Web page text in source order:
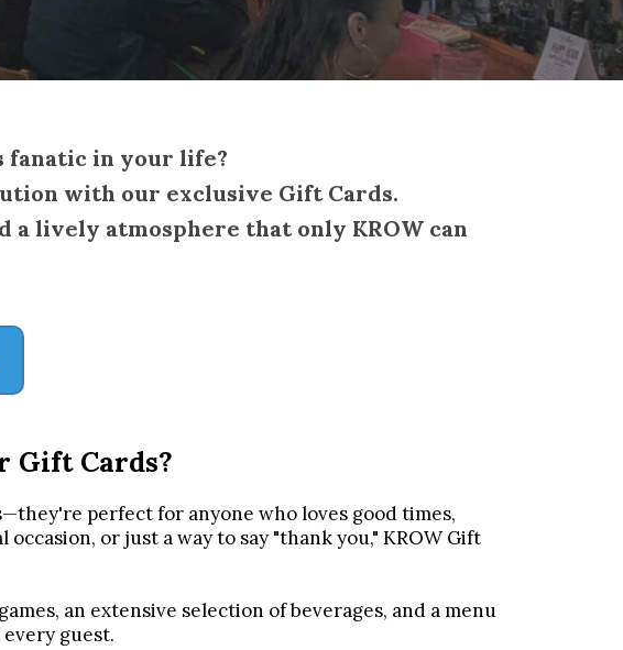
in your life?
with our exclusive Gift Cards.
lively atmosphere that only KROW can
Gift Cards?
perfect for anyone who loves good times,
or just a way to say "thank you," KROW Gift
an extensive selection of beverages, and a menu
guest.